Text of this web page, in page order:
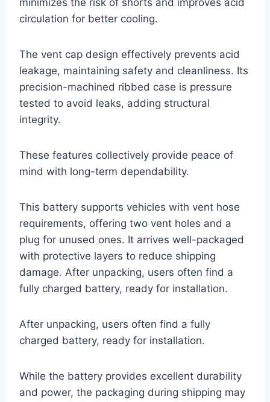
minimizes the risk of shorts and improves acid
circulation for better cooling.
The vent cap design effectively prevents acid
leakage, maintaining safety and cleanliness. Its
precision-machined ribbed case is pressure
tested to avoid leaks, adding structural
integrity.
These features collectively provide peace of
mind with long-term dependability.
This battery supports vehicles with vent hose
requirements, offering two vent holes and a
plug for unused ones. It arrives well-packaged
with protective layers to reduce shipping
damage. After unpacking, users often find a
fully charged battery, ready for installation.
After unpacking, users often find a fully
charged battery, ready for installation.
While the battery provides excellent durability
and power, the packaging during shipping may